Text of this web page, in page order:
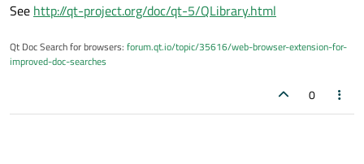
See http://qt-project.org/doc/qt-5/QLibrary.html
Qt Doc Search for browsers: forum.qt.io/topic/35616/web-browser-extension-for-
improved-doc-searches
0